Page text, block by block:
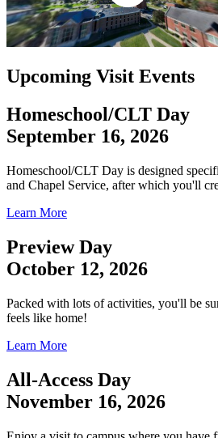
Upcoming Visit Events
Homeschool/CLT Day
September 16, 2026
Homeschool/CLT Day is designed
and Chapel Service, after which you'll
Learn More
Preview Day
October 12, 2026
Packed with lots of activities, you'll be
feels like home!
Learn More
All-Access Day
November 16, 2026